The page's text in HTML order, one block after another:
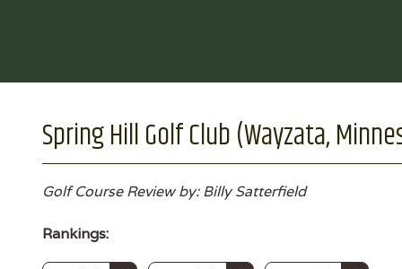
Spring Hill Golf Club (Wayzata,
Golf Course Review by: Billy Satterfield
Rankings: